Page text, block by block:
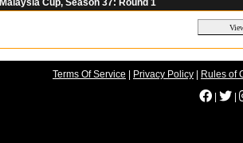
Malaysia Cup, Season 37: Round 1
Terms Of Service Privacy Policy
Rules of